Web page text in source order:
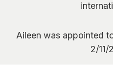
Aileen was appointed
2/11/